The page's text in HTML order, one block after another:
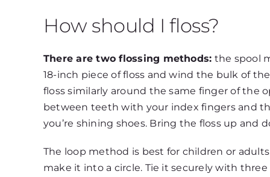
How should I floss?
There are two flossing methods: the spool
18-inch piece of floss and wind the bulk of
floss similarly around the same finger of the
between teeth with your index fingers and
you’re shining shoes. Bring the floss up and
The loop method is best for children or
make it into a circle. Tie it securely with